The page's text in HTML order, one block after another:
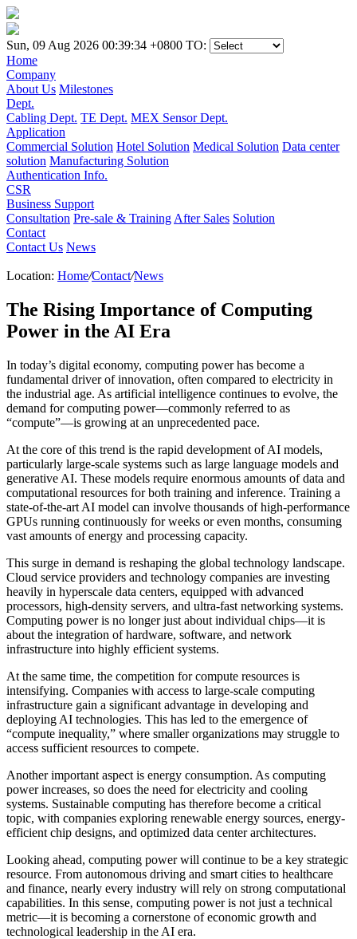
Sun, 09 Aug 2026 00:39:34 +0800 TO:
Home
Company
About Us Milestones
Dept.
Cabling Dept. TE Dept. MEX Sensor Dept.
Application
Commercial Solution Hotel Solution Medical Solution Data center
solution Manufacturing Solution
Authentication Info.
CSR
Business Support
Consultation Pre-sale & Training After Sales Solution
Contact
Contact Us News
Location: Home/Contact/News
The Rising Importance of Computing
Power in the AI Era
In today’s digital economy, computing power has become a
fundamental driver of innovation, often compared to electricity in
the industrial age. As artificial intelligence continues to evolve, the
demand for computing power—commonly referred to as
“compute”—is growing at an unprecedented pace.
At the core of this trend is the rapid development of AI models,
particularly large-scale systems such as large language models and
generative AI. These models require enormous amounts of data and
computational resources for both training and inference. Training a
state-of-the-art AI model can involve thousands of high-performance
GPUs running continuously for weeks or even months, consuming
vast amounts of energy and processing capacity.
This surge in demand is reshaping the global technology landscape.
Cloud service providers and technology companies are investing
heavily in hyperscale data centers, equipped with advanced
processors, high-density servers, and ultra-fast networking systems.
Computing power is no longer just about individual chips—it is
about the integration of hardware, software, and network
infrastructure into highly efficient systems.
At the same time, the competition for compute resources is
intensifying. Companies with access to large-scale computing
infrastructure gain a significant advantage in developing and
deploying AI technologies. This has led to the emergence of
“compute inequality,” where smaller organizations may struggle to
access sufficient resources to compete.
Another important aspect is energy consumption. As computing
power increases, so does the need for electricity and cooling
systems. Sustainable computing has therefore become a critical
topic, with companies exploring renewable energy sources, energy-
efficient chip designs, and optimized data center architectures.
Looking ahead, computing power will continue to be a key strategic
resource. From autonomous driving and smart cities to healthcare
and finance, nearly every industry will rely on strong computational
capabilities. In this sense, computing power is not just a technical
metric—it is becoming a cornerstone of economic growth and
technological leadership in the AI era.